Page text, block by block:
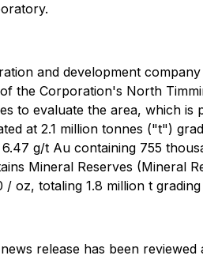
and development
the Corporation's North
to evaluate the area, which
at 2.1 million tonnes ("t")
g/t Au containing 755
Mineral Reserves (Mineral
/ oz, totaling 1.8 million t
release has been